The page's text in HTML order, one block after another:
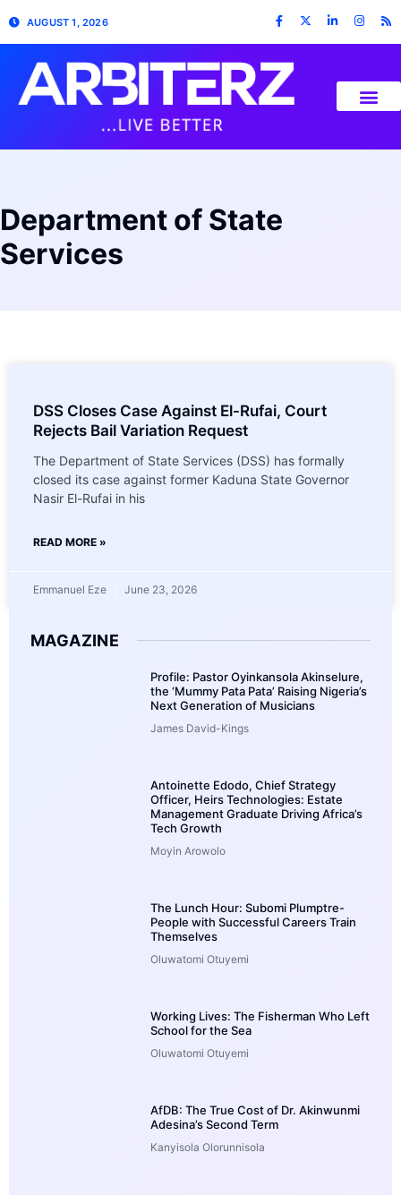
AUGUST 1, 2026
Department of State
Services
DSS Closes Case Against El-Rufai, Court
Rejects Bail Variation Request
The Department of State Services (DSS) has formally
closed its case against former Kaduna State Governor
Nasir El-Rufai in his
READ MORE »
Emmanuel Eze June 23, 2026
MAGAZINE
Profile: Pastor Oyinkansola Akinselure,
the ‘Mummy Pata Pata’ Raising Nigeria’s
Next Generation of Musicians
James David-Kings
Antoinette Edodo, Chief Strategy
Officer, Heirs Technologies: Estate
Management Graduate Driving Africa’s
Tech Growth
Moyin Arowolo
The Lunch Hour: Subomi Plumptre-
People with Successful Careers Train
Themselves
Oluwatomi Otuyemi
Working Lives: The Fisherman Who Left
School for the Sea
Oluwatomi Otuyemi
AfDB: The True Cost of Dr. Akinwunmi
Adesina’s Second Term
Kanyisola Olorunnisola